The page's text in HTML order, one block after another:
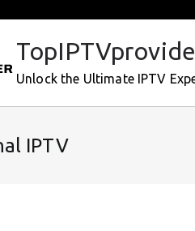
Unlock the Ultimate IPTV
IPTV